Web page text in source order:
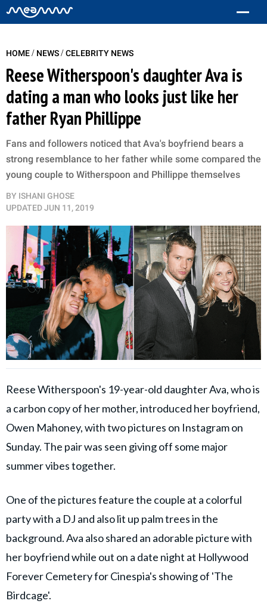
HOME/ NEWS/CELEBRITY NEWS
Reese Witherspoon's daughter Ava is
dating a man who looks just like her
father Ryan Phillippe
Fans and followers noticed that Ava's boyfriend bears a
strong resemblance to her father while some compared the
young couple to Witherspoon and Phillippe themselves
BY ISHANI GHOSE
UPDATEDJUN 11, 2019
Reese Witherspoon's 19-year-old daughter Ava, who is
a carbon copy of her mother, introduced her boyfriend,
Owen Mahoney, with two pictures on Instagram on
Sunday. The pair was seen giving off some major
summer vibes together.
One of the pictures feature the couple at a colorful
party with a DJ and also lit up palm trees in the
background. Ava also shared an adorable picture with
her boyfriend while out on a date night at Hollywood
Forever Cemetery for Cinespia's showing of 'The
Birdcage'.